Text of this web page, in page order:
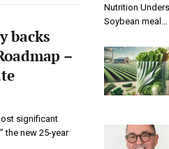
backs
–
significant
the new 25-year
Nutrition
Soybean meal…